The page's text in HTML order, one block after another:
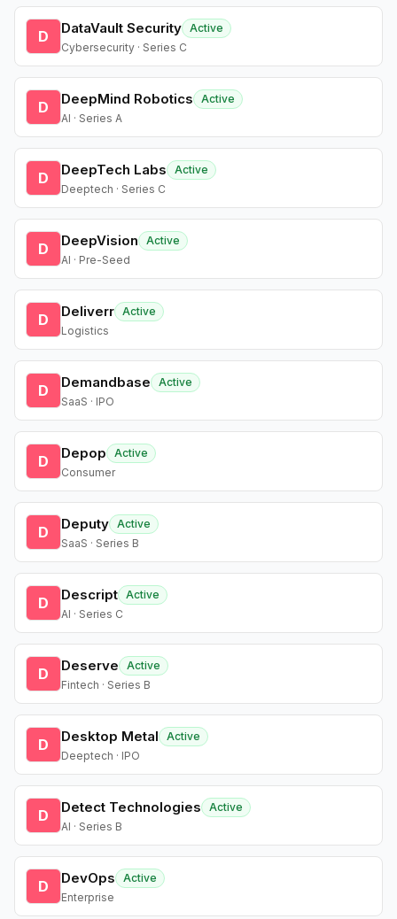
D DataVault Security Active
Cybersecurity · Series C
D DeepMind Robotics
Active
AI · Series A
D DeepTech Labs
Active
Deeptech · Series C
D DeepVision
Active
AI · Pre-Seed
D Deliverr Active
Logistics
D Demandbase
Active
SaaS · IPO
D Depop
Active
Consumer
D Deputy Active
SaaS · Series B
D Descript Active
AI · Series C
D Deserve
Active
Fintech · Series B
D Desktop Metal
Active
Deeptech · IPO
D Detect Technologies
Active
AI · Series B
D DevOps
Active
Enterprise